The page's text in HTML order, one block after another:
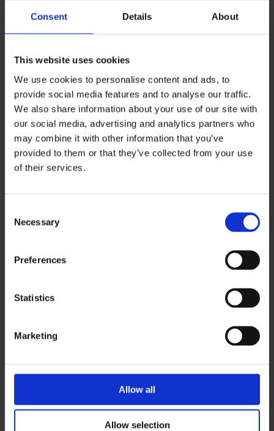
Consent Details About
This website uses cookies
We use cookies to personalise content and ads, to
provide social media features and to analyse our traffic.
We also share information about your use of our site with
our social media, advertising and analytics partners who
may combine it with other information that you’ve
provided to them or that they’ve collected from your use
of their services.
Selection
Necessary
Preferences
Statistics
Marketing
Allow all
Allow selection
Juho Ponto
juho.ponto@ouka.fi
Tahtimarssi 3, 90670 Oulu
040 643 2359